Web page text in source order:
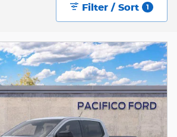
Filter / Sort 1